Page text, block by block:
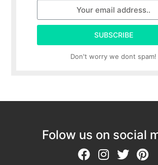
SUBSCRIBE
Don't worry we dont spam!
Folow us on social